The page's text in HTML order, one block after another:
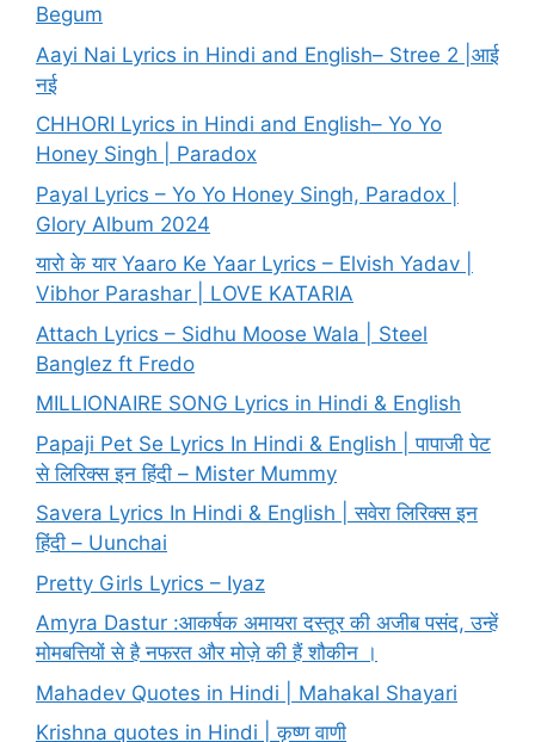
Begum
Aayi Nai Lyrics in Hindi and English– Stree 2 |आई
नई
CHHORI Lyrics in Hindi and English– Yo Yo
Honey Singh | Paradox
Payal Lyrics – Yo Yo Honey Singh, Paradox |
Glory Album 2024
यारो के यार Yaaro Ke Yaar Lyrics – Elvish Yadav |
Vibhor Parashar | LOVE KATARIA
Attach Lyrics – Sidhu Moose Wala | Steel
Banglez ft Fredo
MILLIONAIRE SONG Lyrics in Hindi & English
Papaji Pet Se Lyrics In Hindi & English | पापाजी पेट
से लिरिक्स इन हिंदी – Mister Mummy
Savera Lyrics In Hindi & English | सवेरा लिरिक्स इन
हिंदी – Uunchai
Pretty Girls Lyrics – Iyaz
Amyra Dastur :आकर्षक अमायरा दस्तूर की अजीब पसंद, उन्हें
मोमबत्तियों से है नफरत और मोज़े की हैं शौकीन ।
Mahadev Quotes in Hindi | Mahakal Shayari
Krishna quotes in Hindi | कृष्ण वाणी